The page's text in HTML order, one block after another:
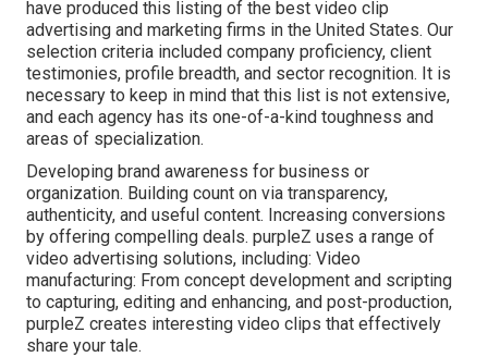
have produced this listing of the best video clip
advertising and marketing firms in the United States. Our
selection criteria included company proficiency, client
testimonies, profile breadth, and sector recognition. It is
necessary to keep in mind that this list is not extensive,
and each agency has its one-of-a-kind toughness and
areas of specialization.
Developing brand awareness for business or
organization. Building count on via transparency,
authenticity, and useful content. Increasing conversions
by offering compelling deals. purpleZ uses a range of
video advertising solutions, including: Video
manufacturing: From concept development and scripting
to capturing, editing and enhancing, and post-production,
purpleZ creates interesting video clips that effectively
share your tale.